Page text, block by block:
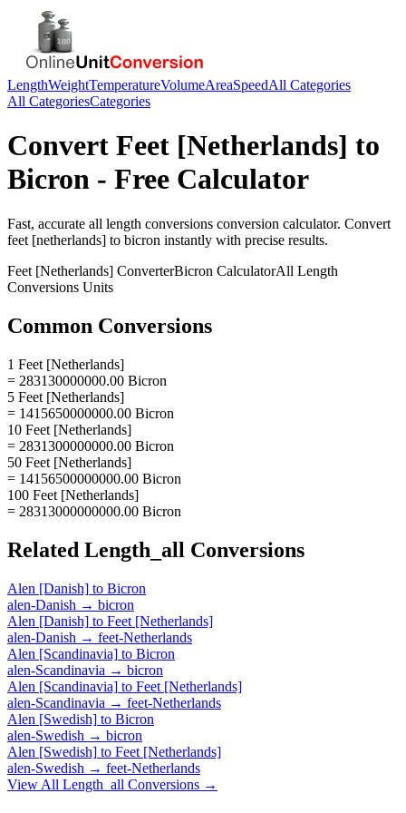
LengthWeightTemperatureVolumeAreaSpeedAll Categories
All CategoriesCategories
Convert Feet [Netherlands] to
Bicron - Free Calculator
Fast, accurate all length conversions conversion calculator. Convert
feet [netherlands] to bicron instantly with precise results.
Feet [Netherlands] ConverterBicron CalculatorAll Length
Conversions Units
Common Conversions
1 Feet [Netherlands]
= 283130000000.00 Bicron
5 Feet [Netherlands]
= 1415650000000.00 Bicron
10 Feet [Netherlands]
= 2831300000000.00 Bicron
50 Feet [Netherlands]
= 14156500000000.00 Bicron
100 Feet [Netherlands]
= 28313000000000.00 Bicron
Related Length_all Conversions
Alen [Danish] to Bicron
alen-Danish → bicron
Alen [Danish] to Feet [Netherlands]
alen-Danish → feet-Netherlands
Alen [Scandinavia] to Bicron
alen-Scandinavia → bicron
Alen [Scandinavia] to Feet [Netherlands]
alen-Scandinavia → feet-Netherlands
Alen [Swedish] to Bicron
alen-Swedish → bicron
Alen [Swedish] to Feet [Netherlands]
alen-Swedish → feet-Netherlands
View All Length_all Conversions →